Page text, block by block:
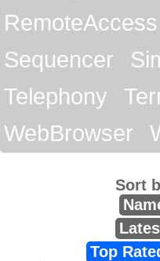
RemoteAccess
Sequencer
Telephony
WebBrowser
Sort
Top